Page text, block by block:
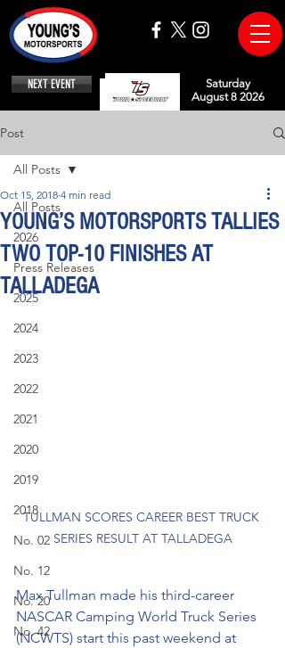
NEXT EVENT
Saturday
August 8 2026
Post
All Posts
2026
Press Releases
2025
2024
2023
2022
2021
2020
2019
2018
No. 02
No. 12
No. 20
No. 42
All Posts
YOUNG’S MOTORSPORTS TALLIES
TWO TOP-10 FINISHES AT
TALLADEGA
Oct 15, 2018 4 min read
TULLMAN SCORES CAREER BEST TRUCK
SERIES RESULT AT TALLADEGA
Max Tullman made his third-career
NASCAR Camping World Truck Series
(NCWTS) start this past weekend at